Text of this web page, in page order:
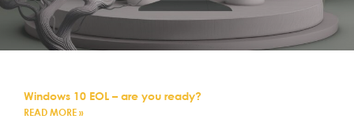
Windows 10 EOL – are you ready?
READ MORE »